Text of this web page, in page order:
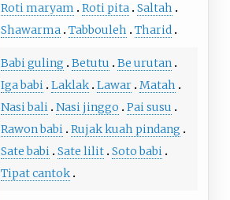
Roti maryam
Roti pita Saltah
Shawarma Tabbouleh Tharid
Babi guling Betutu
Be urutan
Iga babi Laklak Lawar Matah
Nasi bali Nasi jinggo
Pai susu
Rawon babi Rujak kuah pindang
Sate babi Sate lilit Soto babi
Tipat cantok